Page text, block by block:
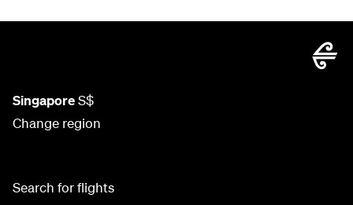
SingaporeS$
Change region
Search for flights